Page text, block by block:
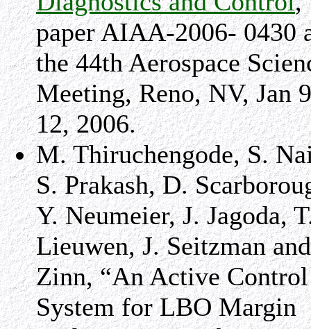
paper AIAA-2006- 0430
the 44th Aerospace
Meeting,Reno,NV,Jan
12, 2006.
M. Thiruchengode, S.
S. Prakash, D.
Y. Neumeier, J. Jagoda,
Lieuwen, J. Seitzman
Zinn, “An Active Control
System for LBO Margin